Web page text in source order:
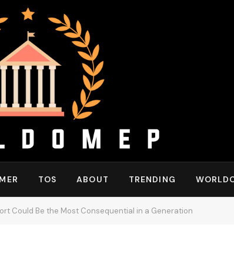
TOS ABOUT TRENDING
Could Be the Most Consequential in a Generation